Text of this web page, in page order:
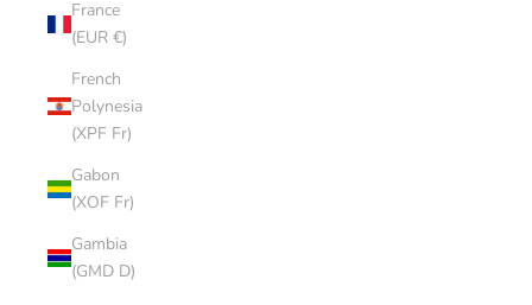
France
(EUR €)
French
Polynesia
(XPF Fr)
Gabon
(XOF Fr)
Gambia
(GMD D)